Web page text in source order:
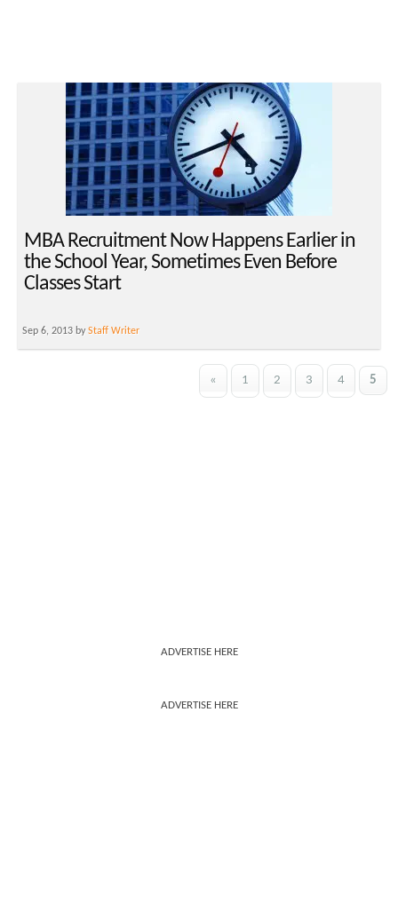
MBA Recruitment Now Happens Earlier in
the School Year, Sometimes Even Before
Classes Start
Sep 6, 2013 byStaff Writer
« 1 2 3 4 5
ADVERTISE HERE
ADVERTISE HERE